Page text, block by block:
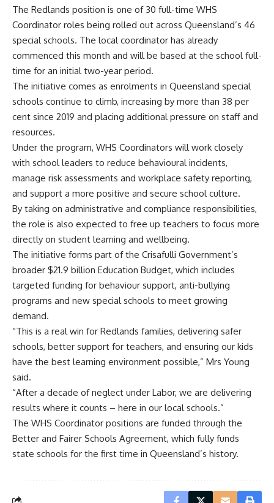
The Redlands position is one of 30 full-time WHS
Coordinator roles being rolled out across Queensland’s 46
special schools. The local coordinator has already
commenced this month and will be based at the school full-
time for an initial two-year period.
The initiative comes as enrolments in Queensland special
schools continue to climb, increasing by more than 38 per
cent since 2019 and placing additional pressure on staff and
resources.
Under the program, WHS Coordinators will work closely
with school leaders to reduce behavioural incidents,
manage risk assessments and workplace safety reporting,
and support a more positive and secure school culture.
By taking on administrative and compliance responsibilities,
the role is also expected to free up teachers to focus more
directly on student learning and wellbeing.
The initiative forms part of the Crisafulli Government’s
broader $21.9 billion Education Budget, which includes
targeted funding for behaviour support, anti-bullying
programs and new special schools to meet growing
demand.
“This is a real win for Redlands families, delivering safer
schools, better support for teachers, and ensuring our kids
have the best learning environment possible,” Mrs Young
said.
“After a decade of neglect under Labor, we are delivering
results where it counts – here in our local schools.”
The WHS Coordinator positions are funded through the
Better and Fairer Schools Agreement, which fully funds
state schools for the first time in Queensland’s history.